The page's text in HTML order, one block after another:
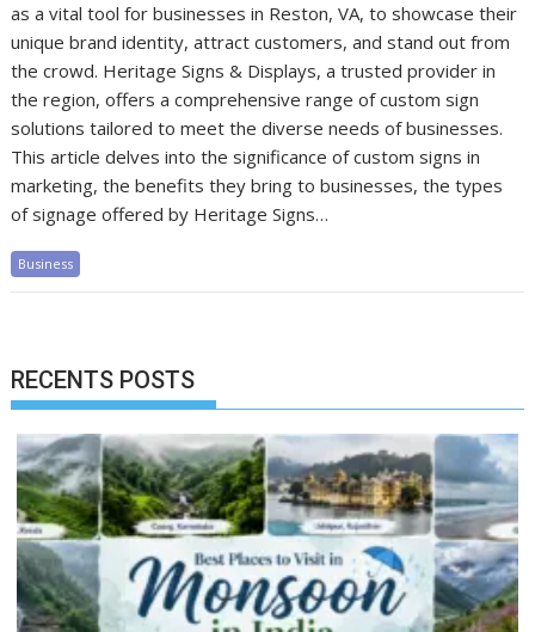
as a vital tool for businesses in Reston, VA, to showcase their
unique brand identity, attract customers, and stand out from
the crowd. Heritage Signs & Displays, a trusted provider in
the region, offers a comprehensive range of custom sign
solutions tailored to meet the diverse needs of businesses.
This article delves into the significance of custom signs in
marketing, the benefits they bring to businesses, the types
of signage offered by Heritage Signs…
Business
RECENTS POSTS